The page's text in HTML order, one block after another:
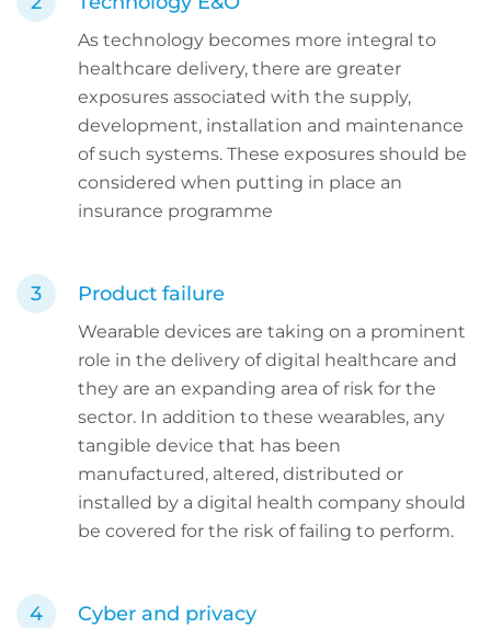
As technology becomes more integral to
healthcare delivery, there are greater
exposures associated with the supply,
development, installation and maintenance
of such systems. These exposures should be
considered when putting in place an
insurance programme
Product failure
Wearable devices are taking on a prominent
role in the delivery of digital healthcare and
they are an expanding area of risk for the
sector. In addition to these wearables, any
tangible device that has been
manufactured, altered, distributed or
installed by a digital health company should
be covered for the risk of failing to perform.
Cyber and privacy